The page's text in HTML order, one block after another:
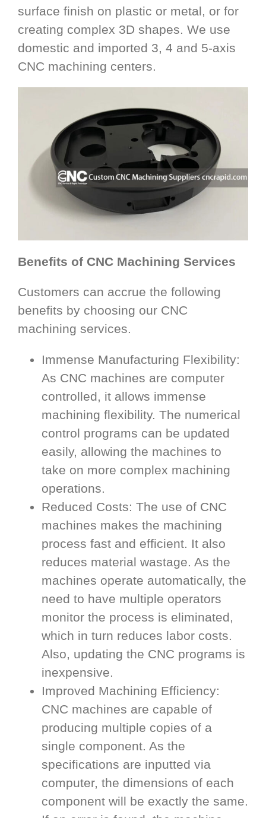
surface finish on plastic or metal, or for
creating complex 3D shapes. We use
domestic and imported 3, 4 and 5-axis
CNC machining centers.
Benefits of CNC Machining Services
Customers can accrue the following
benefits by choosing our CNC
machining services.
Immense Manufacturing Flexibility:
As CNC machines are computer
controlled, it allows immense
machining flexibility. The numerical
control programs can be updated
easily, allowing the machines to
take on more complex machining
operations.
Reduced Costs: The use of CNC
machines makes the machining
process fast and efficient. It also
reduces material wastage. As the
machines operate automatically, the
need to have multiple operators
monitor the process is eliminated,
which in turn reduces labor costs.
Also, updating the CNC programs is
inexpensive.
Improved Machining Efficiency:
CNC machines are capable of
producing multiple copies of a
single component. As the
specifications are inputted via
computer, the dimensions of each
component will be exactly the same.